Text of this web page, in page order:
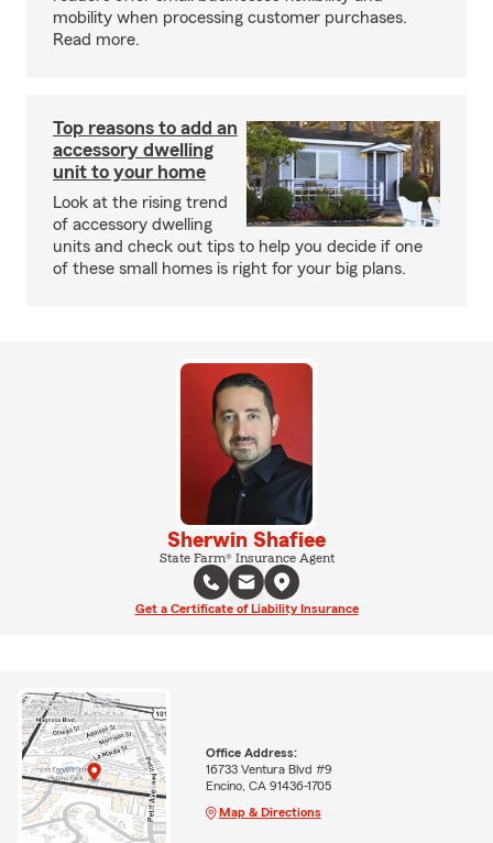
mobility when processing customer purchases.
Read more.
Top reasons to add an
accessory dwelling
unit to your home
Look at the rising trend
of accessory dwelling
units and check out tips to help you decide if one
of these small homes is right for your big plans.
Sherwin Shafiee
State Farm® Insurance Agent
Get a Certificate of Liability Insurance
Office Address:
16733 Ventura Blvd #9
Encino, CA 91436-1705
Map & Directions